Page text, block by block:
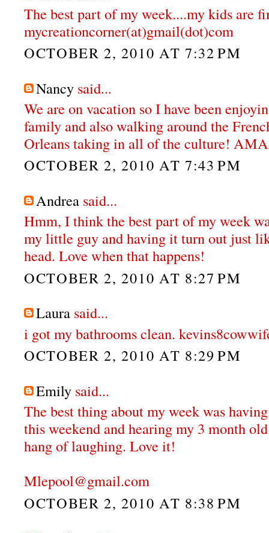
The best part of my week....my kids are
mycreationcorner(at)gmail(dot)com
OCTOBER 2, 2010 AT 7:32 PM
Nancy said...
We are on vacation so I have been
family and also walking around the
Orleans taking in all of the culture!
OCTOBER 2, 2010 AT 7:43 PM
Andrea said...
Hmm, I think the best part of my week
my little guy and having it turn out just
head. Love when that happens!
OCTOBER 2, 2010 AT 8:27 PM
Laura said...
i got my bathrooms clean.
OCTOBER 2, 2010 AT 8:29 PM
Emily said...
The best thing about my week was
this weekend and hearing my 3 month
hang of laughing. Love it!
Mlepool@gmail.com
OCTOBER 2, 2010 AT 8:38 PM